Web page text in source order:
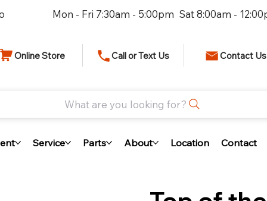
Mon - Fri 7:30am - 5:00pm Sat 8:00am -
What are you looking for?
Online Store Call or Text Us Contact Us
Service Parts About Location Contact